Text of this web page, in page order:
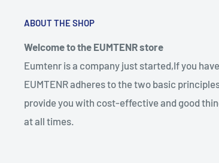
ABOUT THE SHOP
Welcome to the EUMTENR store
Eumtenr is a company just started,If you
EUMTENR adheres to the two basic
provide you with cost-effective and good
at all times.